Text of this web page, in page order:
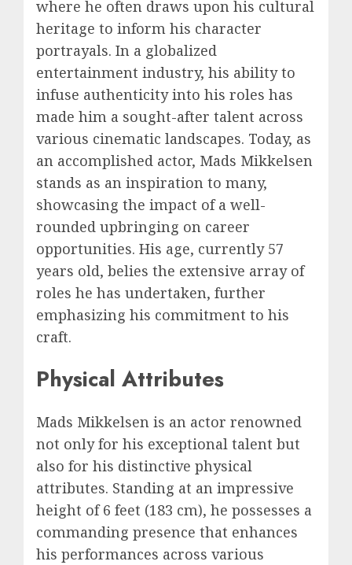
where he often draws upon his cultural
heritage to inform his character
portrayals. In a globalized
entertainment industry, his ability to
infuse authenticity into his roles has
made him a sought-after talent across
various cinematic landscapes. Today, as
an accomplished actor, Mads Mikkelsen
stands as an inspiration to many,
showcasing the impact of a well-
rounded upbringing on career
opportunities. His age, currently 57
years old, belies the extensive array of
roles he has undertaken, further
emphasizing his commitment to his
craft.
Physical Attributes
Mads Mikkelsen is an actor renowned
not only for his exceptional talent but
also for his distinctive physical
attributes. Standing at an impressive
height of 6 feet (183 cm), he possesses a
commanding presence that enhances
his performances across various